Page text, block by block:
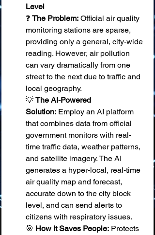
Level
❓ The Problem: Official air quality
monitoring stations are sparse,
providing only a general, city-wide
reading. However, air pollution
can vary dramatically from one
street to the next due to traffic and
local geography.
💡 The AI-Powered
Solution: Employ an AI platform
that combines data from official
government monitors with real-
time traffic data, weather patterns,
and satellite imagery. The AI
generates a hyper-local, real-time
air quality map and forecast,
accurate down to the city block
level, and can send alerts to
citizens with respiratory issues.
🎯 How it Saves People: Protects